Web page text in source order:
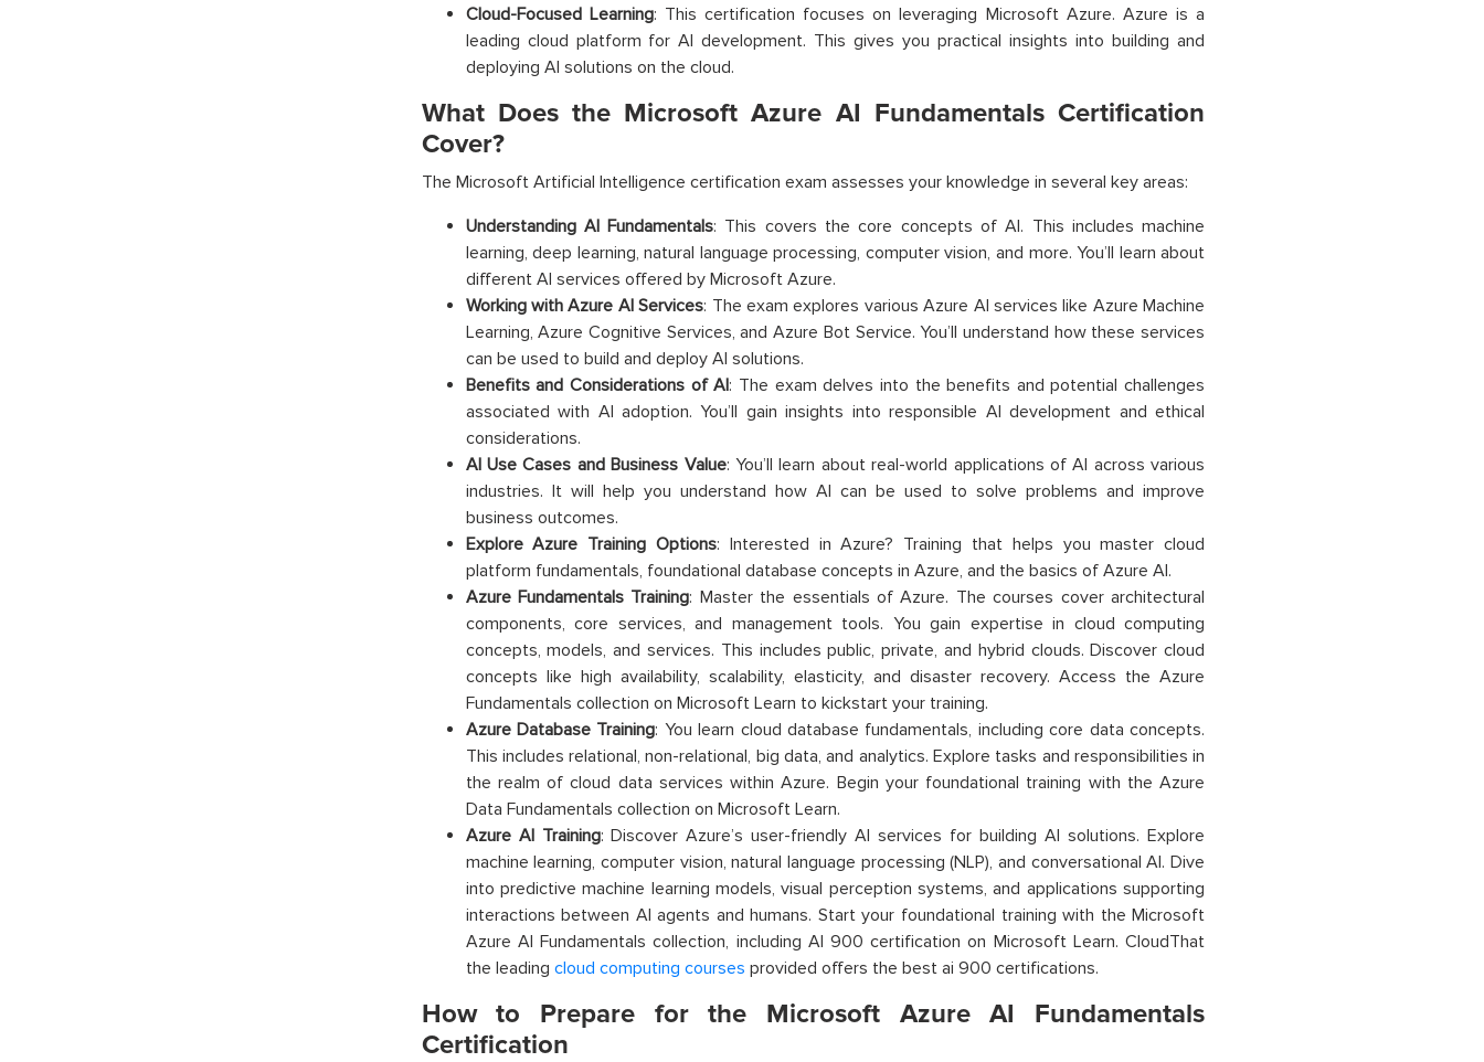
Cloud-Focused Learning: This certification focuses on leveraging Microsoft Azure. Azure is a
leading cloud platform for AI development. This gives you practical insights into building and
deploying AI solutions on the cloud.
What Does the Microsoft Azure AI Fundamentals Certification
Cover?
The Microsoft Artificial Intelligence certification exam assesses your knowledge in several key areas:
Understanding AI Fundamentals: This covers the core concepts of AI. This includes machine
learning, deep learning, natural language processing, computer vision, and more. You’ll learn about
different AI services offered by Microsoft Azure.
Working with Azure AI Services: The exam explores various Azure AI services like Azure Machine
Learning, Azure Cognitive Services, and Azure Bot Service. You’ll understand how these services
can be used to build and deploy AI solutions.
Benefits and Considerations of AI: The exam delves into the benefits and potential challenges
associated with AI adoption. You’ll gain insights into responsible AI development and ethical
considerations.
AI Use Cases and Business Value: You’ll learn about real-world applications of AI across various
industries. It will help you understand how AI can be used to solve problems and improve
business outcomes.
Explore Azure Training Options: Interested in Azure? Training that helps you master cloud
platform fundamentals, foundational database concepts in Azure, and the basics of Azure AI.
Azure Fundamentals Training: Master the essentials of Azure. The courses cover architectural
components, core services, and management tools. You gain expertise in cloud computing
concepts, models, and services. This includes public, private, and hybrid clouds. Discover cloud
concepts like high availability, scalability, elasticity, and disaster recovery. Access the Azure
Fundamentals collection on Microsoft Learn to kickstart your training.
Azure Database Training: You learn cloud database fundamentals, including core data concepts.
This includes relational, non-relational, big data, and analytics. Explore tasks and responsibilities in
the realm of cloud data services within Azure. Begin your foundational training with the Azure
Data Fundamentals collection on Microsoft Learn.
Azure AI Training: Discover Azure’s user-friendly AI services for building AI solutions. Explore
machine learning, computer vision, natural language processing (NLP), and conversational AI. Dive
into predictive machine learning models, visual perception systems, and applications supporting
interactions between AI agents and humans. Start your foundational training with the Microsoft
Azure AI Fundamentals collection, including AI 900 certification on Microsoft Learn. CloudThat
the leading cloud computing courses provided offers the best ai 900 certifications.
How to Prepare for the Microsoft Azure AI Fundamentals
Certification